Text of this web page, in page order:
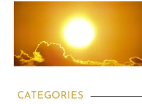
CATEGORIES